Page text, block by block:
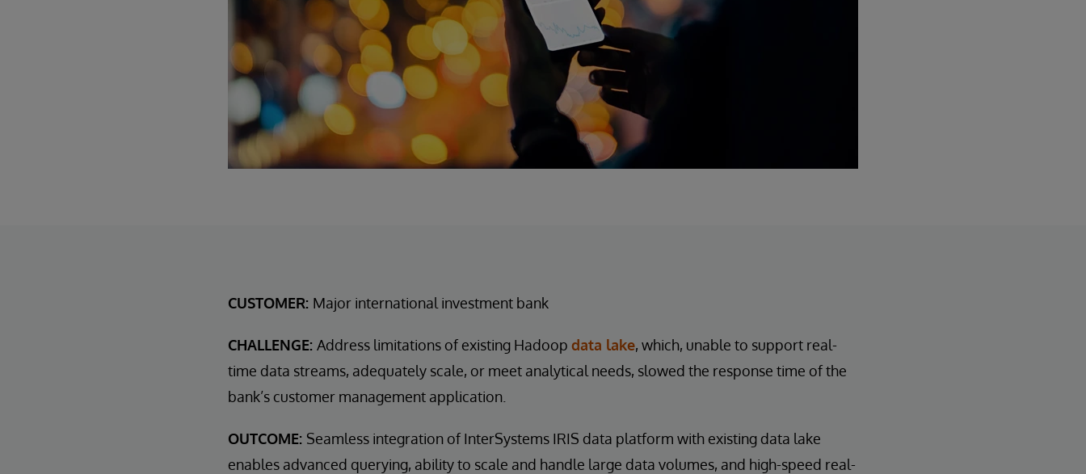
CUSTOMER: Major international investment bank
CHALLENGE: Address limitations of existing Hadoop data lake, which, unable to support real-
time data streams, adequately scale, or meet analytical needs, slowed the response time of the
bank’s customer management application.
OUTCOME: Seamless integration of InterSystems IRIS data platform with existing data lake
enables advanced querying, ability to scale and handle large data volumes, and high-speed real-